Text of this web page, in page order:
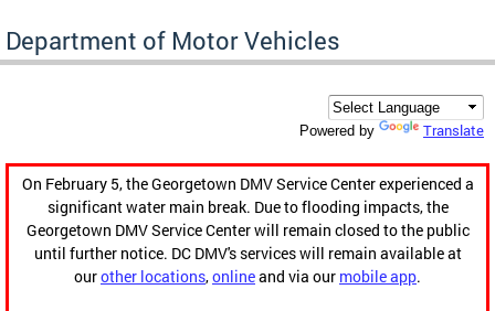
Department of Motor Vehicles
Powered by Translate
On February 5, the Georgetown DMV Service Center experienced a
significant water main break. Due to flooding impacts, the
Georgetown DMV Service Center will remain closed to the public
until further notice. DC DMV's services will remain available at
ourother locations,onlineand via our mobile app.